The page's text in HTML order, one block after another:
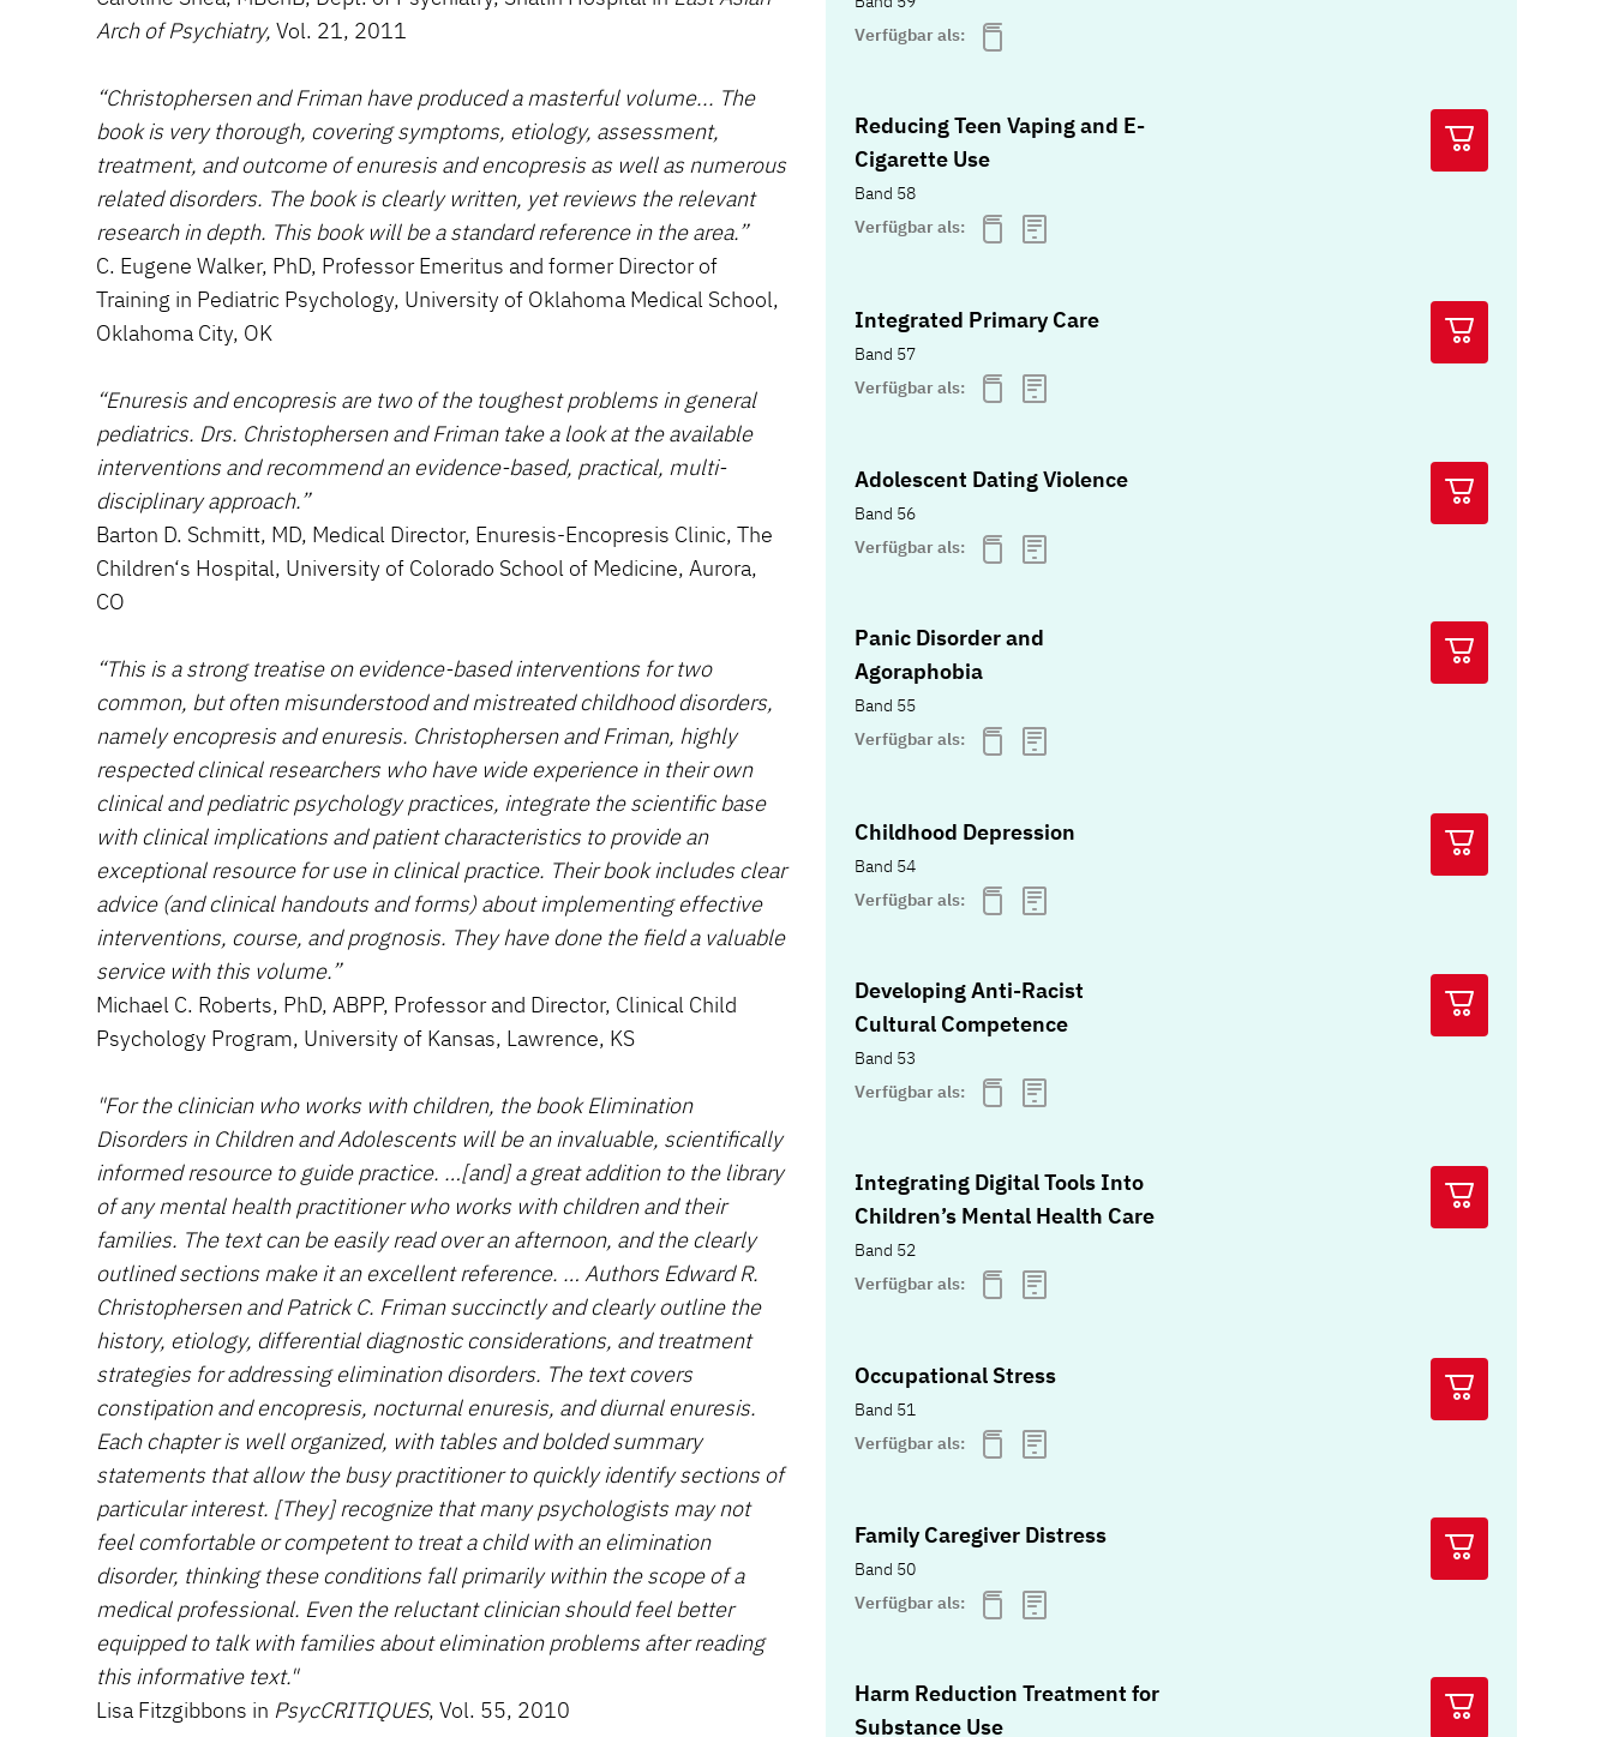
Verfügbar als:
Reducing Teen Vaping and E-
Cigarette Use
Band 58
Verfügbar als:
Integrated Primary Care
Band 57
Verfügbar als:
Adolescent Dating Violence
Band 56
Verfügbar als:
Panic Disorder and
Agoraphobia
Band 55
Verfügbar als:
Childhood Depression
Band 54
Verfügbar als:
Developing Anti-Racist
Cultural Competence
Band 53
Verfügbar als:
Integrating Digital Tools Into
Children’s Mental Health Care
Band 52
Verfügbar als:
Occupational Stress
Band 51
Verfügbar als:
Family Caregiver Distress
Band 50
Verfügbar als:
Harm Reduction Treatment for
Substance Use
Arch of Psychiatry, Vol. 21, 2011
“Christophersen and Friman have produced a masterful volume... The
book is very thorough, covering symptoms, etiology, assessment,
treatment, and outcome of enuresis and encopresis as well as numerous
related disorders. The book is clearly written, yet reviews the relevant
research in depth. This book will be a standard reference in the area.”
C. Eugene Walker, PhD, Professor Emeritus and former Director of
Training in Pediatric Psychology, University of Oklahoma Medical School,
Oklahoma City, OK
“Enuresis and encopresis are two of the toughest problems in general
pediatrics. Drs. Christophersen and Friman take a look at the available
interventions and recommend an evidence-based, practical, multi-
disciplinary approach.”
Barton D. Schmitt, MD, Medical Director, Enuresis-Encopresis Clinic, The
Children‘s Hospital, University of Colorado School of Medicine, Aurora,
CO
“This is a strong treatise on evidence-based interventions for two
common, but often misunderstood and mistreated childhood disorders,
namely encopresis and enuresis. Christophersen and Friman, highly
respected clinical researchers who have wide experience in their own
clinical and pediatric psychology practices, integrate the scientific base
with clinical implications and patient characteristics to provide an
exceptional resource for use in clinical practice. Their book includes clear
advice (and clinical handouts and forms) about implementing effective
interventions, course, and prognosis. They have done the field a valuable
service with this volume.”
Michael C. Roberts, PhD, ABPP, Professor and Director, Clinical Child
Psychology Program, University of Kansas, Lawrence, KS
"For the clinician who works with children, the book Elimination
Disorders in Children and Adolescents will be an invaluable, scientifically
informed resource to guide practice. …[and] a great addition to the library
of any mental health practitioner who works with children and their
families. The text can be easily read over an afternoon, and the clearly
outlined sections make it an excellent reference. … Authors Edward R.
Christophersen and Patrick C. Friman succinctly and clearly outline the
history, etiology, differential diagnostic considerations, and treatment
strategies for addressing elimination disorders. The text covers
constipation and encopresis, nocturnal enuresis, and diurnal enuresis.
Each chapter is well organized, with tables and bolded summary
statements that allow the busy practitioner to quickly identify sections of
particular interest. [They] recognize that many psychologists may not
feel comfortable or competent to treat a child with an elimination
disorder, thinking these conditions fall primarily within the scope of a
medical professional. Even the reluctant clinician should feel better
equipped to talk with families about elimination problems after reading
this informative text."
Lisa Fitzgibbons in PsycCRITIQUES, Vol. 55, 2010